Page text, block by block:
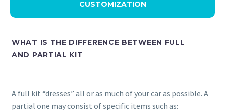
CUSTOMIZATION
WHAT IS THE DIFFERENCE BETWEEN FULL
AND PARTIAL KIT
A full kit “dresses” all or as much of your car as possible. A
partial one may consist of specific items such as: